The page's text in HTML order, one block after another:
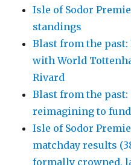
Isle of Sodor
standings
Blast from the past:
with World
Rivard
Blast from the past:
reimagining to
Isle of Sodor
matchday results
formally crowned,